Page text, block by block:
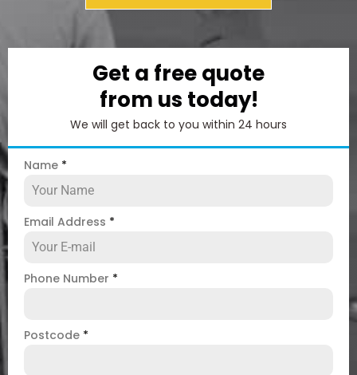
Get a free quote
from us today!
We will get back to you within 24 hours
Name *
Email Address *
Phone Number *
Postcode *